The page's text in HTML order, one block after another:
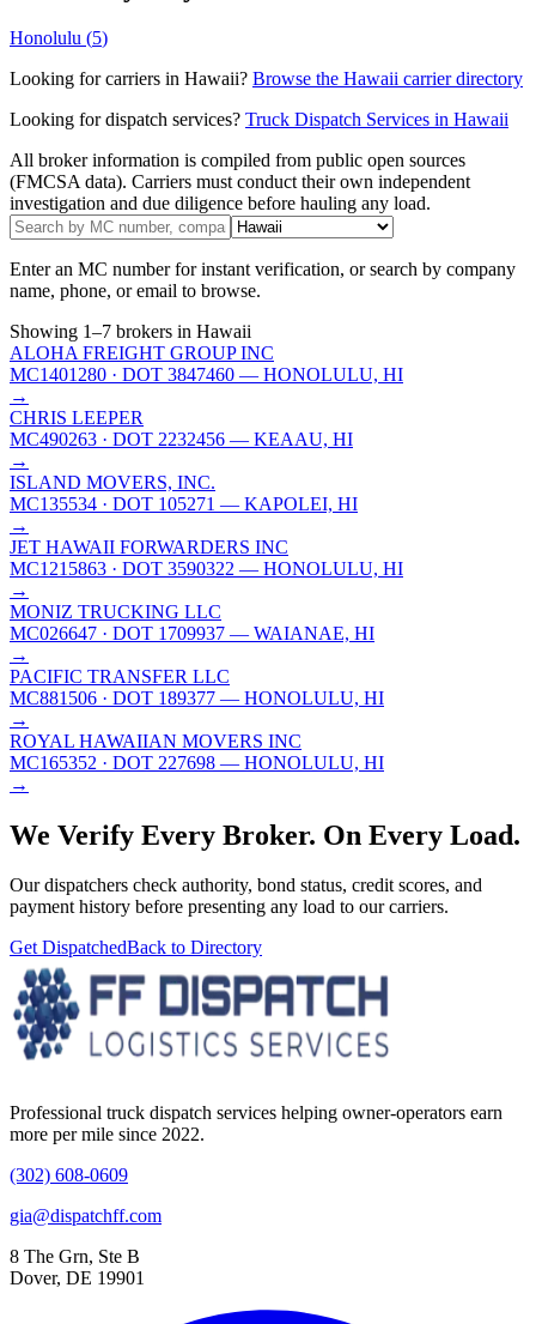
Honolulu (5)
Looking for carriers in Hawaii? Browse the Hawaii carrier directory
Looking for dispatch services? Truck Dispatch Services in Hawaii
All broker information is compiled from public open sources
(FMCSA data). Carriers must conduct their own independent
investigation and due diligence before hauling any load.
Enter an MC number for instant verification, or search by company
name, phone, or email to browse.
Showing 1–7 brokers in Hawaii
ALOHA FREIGHT GROUP INC
MC1401280 · DOT 3847460 — HONOLULU, HI
→
CHRIS LEEPER
MC490263 · DOT 2232456 — KEAAU, HI
→
ISLAND MOVERS, INC.
MC135534 · DOT 105271 — KAPOLEI, HI
→
JET HAWAII FORWARDERS INC
MC1215863 · DOT 3590322 — HONOLULU, HI
→
MONIZ TRUCKING LLC
MC026647 · DOT 1709937 — WAIANAE, HI
→
PACIFIC TRANSFER LLC
MC881506 · DOT 189377 — HONOLULU, HI
→
ROYAL HAWAIIAN MOVERS INC
MC165352 · DOT 227698 — HONOLULU, HI
→
We Verify Every Broker. On Every Load.
Our dispatchers check authority, bond status, credit scores, and
payment history before presenting any load to our carriers.
Get DispatchedBack to Directory
Professional truck dispatch services helping owner-operators earn
more per mile since 2022.
(302) 608-0609
gia@dispatchff.com
8 The Grn, Ste B
Dover, DE 19901